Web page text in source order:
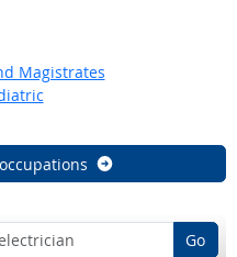
Magistrates
Go